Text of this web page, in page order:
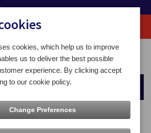
Christmas 2025
2025
cookies, which help us to improve
us to deliver the best possible
experience. By clicking accept
to our cookie policy.
Change Preferences